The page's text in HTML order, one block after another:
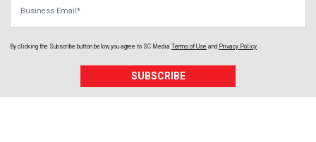
By clicking the Subscribe button below, you agree to SC Media Terms of Use and Privacy Policy
SUBSCRIBE